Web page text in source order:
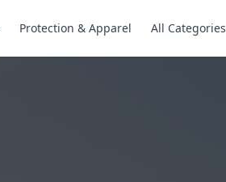
Protection & Apparel All Categories